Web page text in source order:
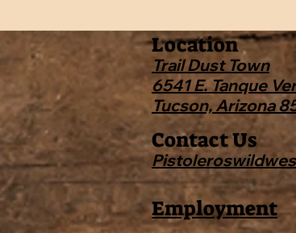
Location
Trail Dust Town
6541 E. Tanque
Tucson, Arizona
Contact Us
Employment